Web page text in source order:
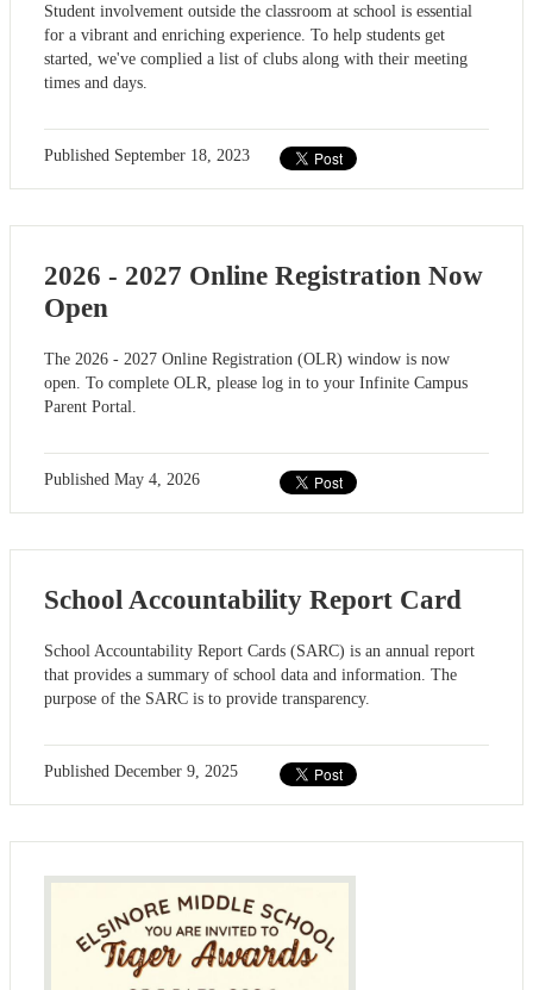
Student involvement outside the classroom at school is essential
for a vibrant and enriching experience. To help students get
started, we've complied a list of clubs along with their meeting
times and days.
Published September 18, 2023
2026 - 2027 Online Registration Now
Open
The 2026 - 2027 Online Registration (OLR) window is now
open. To complete OLR, please log in to your Infinite Campus
Parent Portal.
Published May 4, 2026
School Accountability Report Card
School Accountability Report Cards (SARC) is an annual report
that provides a summary of school data and information. The
purpose of the SARC is to provide transparency.
Published December 9, 2025